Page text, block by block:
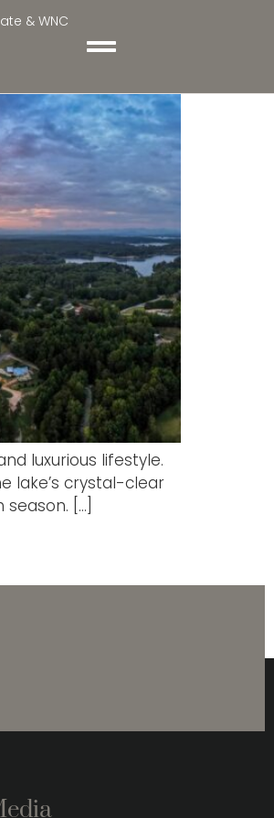
& WNC
luxurious lifestyle.
lake’s crystal-clear
[…]